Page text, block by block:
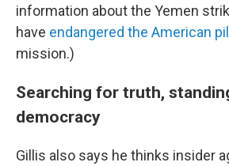
information about the Yemen
have endangered the American
mission.)
Searching for truth,
democracy
Gillis also says he thinks insider